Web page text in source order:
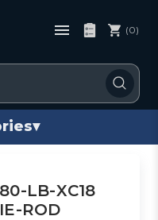
(0)
▾
LB-XC18
ROD